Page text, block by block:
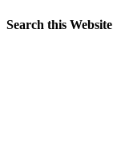
Search this Website